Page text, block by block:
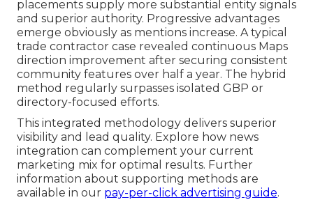
placements supply more substantial entity signals
and superior authority. Progressive advantages
emerge obviously as mentions increase. A typical
trade contractor case revealed continuous Maps
direction improvement after securing consistent
community features over half a year. The hybrid
method regularly surpasses isolated GBP or
directory-focused efforts.
This integrated methodology delivers superior
visibility and lead quality. Explore how news
integration can complement your current
marketing mix for optimal results. Further
information about supporting methods are
available in our pay-per-click advertising guide.